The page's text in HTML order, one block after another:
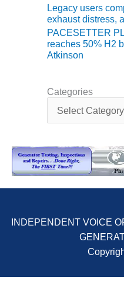
O&M, MAJOR
EQUIPMENT:
TENASKA
LINDSAY HILL
GENERATING
SAFETY –
EQUIPMENT &
SYSTEMS –
SAFETY –
EQUIPMENT &
SYSTEMS –
VIRGINIA
GENERATION
EQUIPMENT &
Legacy users
exhaust distress,
PACESETTER
reaches 50% H2
Atkinson
Categories
t
g
o
r
INDEPENDENT VOICE